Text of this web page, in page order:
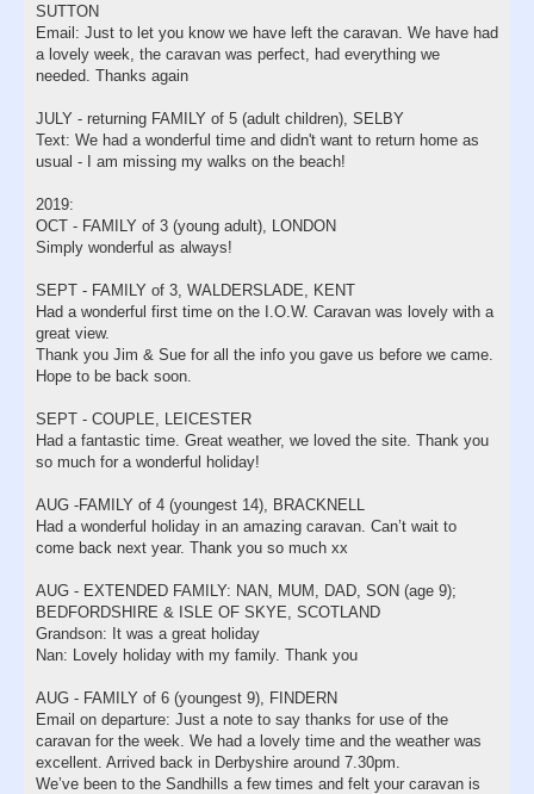
SUTTON
Email: Just to let you know we have left the caravan. We have had
a lovely week, the caravan was perfect, had everything we
needed. Thanks again
JULY - returning FAMILY of 5 (adult children), SELBY
Text: We had a wonderful time and didn't want to return home as
usual - I am missing my walks on the beach!
2019:
OCT - FAMILY of 3 (young adult), LONDON
Simply wonderful as always!
SEPT - FAMILY of 3, WALDERSLADE, KENT
Had a wonderful first time on the I.O.W. Caravan was lovely with a
great view.
Thank you Jim & Sue for all the info you gave us before we came.
Hope to be back soon.
SEPT - COUPLE, LEICESTER
Had a fantastic time. Great weather, we loved the site. Thank you
so much for a wonderful holiday!
AUG -FAMILY of 4 (youngest 14), BRACKNELL
Had a wonderful holiday in an amazing caravan. Can’t wait to
come back next year. Thank you so much xx
AUG - EXTENDED FAMILY: NAN, MUM, DAD, SON (age 9);
BEDFORDSHIRE & ISLE OF SKYE, SCOTLAND
Grandson: It was a great holiday
Nan: Lovely holiday with my family. Thank you
AUG - FAMILY of 6 (youngest 9), FINDERN
Email on departure: Just a note to say thanks for use of the
caravan for the week. We had a lovely time and the weather was
excellent. Arrived back in Derbyshire around 7.30pm.
We’ve been to the Sandhills a few times and felt your caravan is